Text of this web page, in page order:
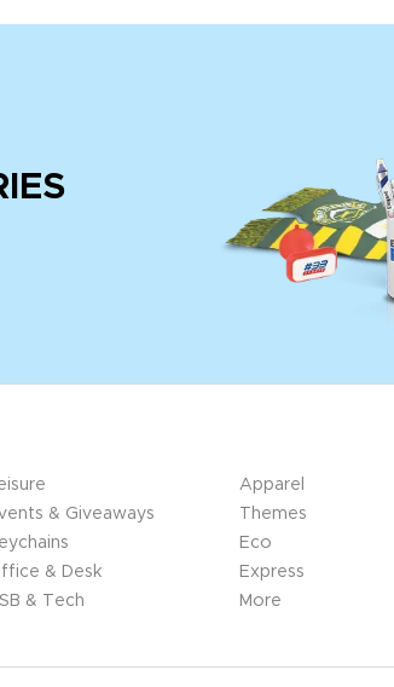
& Giveaways
& Desk
& Tech
Apparel
Themes
Eco
Express
More